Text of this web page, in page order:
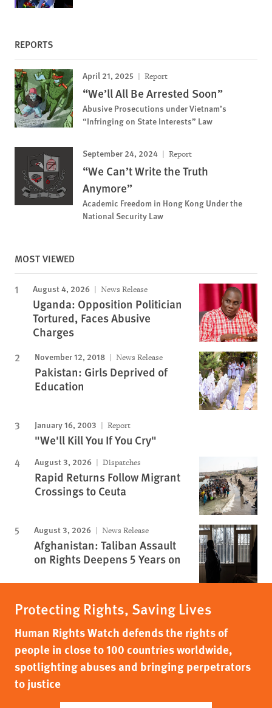
REPORTS
April 21, 2025 Report
“We’ll All Be Arrested Soon”
Abusive Prosecutions under Vietnam’s
“Infringing on State Interests” Law
September 24, 2024 Report
“We Can’t Write the Truth
Anymore”
Academic Freedom in Hong Kong Under the
National Security Law
MOST VIEWED
August 4, 2026 News Release
Uganda: Opposition Politician
Tortured, Faces Abusive
Charges
November 12, 2018 News Release
Pakistan: Girls Deprived of
Education
January 16, 2003 Report
"We'll Kill You If You Cry"
August 3, 2026 Dispatches
Rapid Returns Follow Migrant
Crossings to Ceuta
August 3, 2026 News Release
Afghanistan: Taliban Assault
on Rights Deepens 5 Years on
Protecting Rights, Saving Lives
Human Rights Watch defends the rights of
people in close to 100 countries worldwide,
spotlighting abuses and bringing perpetrators
to justice